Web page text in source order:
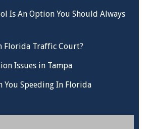
Is An Option You Should Always
Florida Traffic Court?
Issues in Tampa
You Speeding In Florida